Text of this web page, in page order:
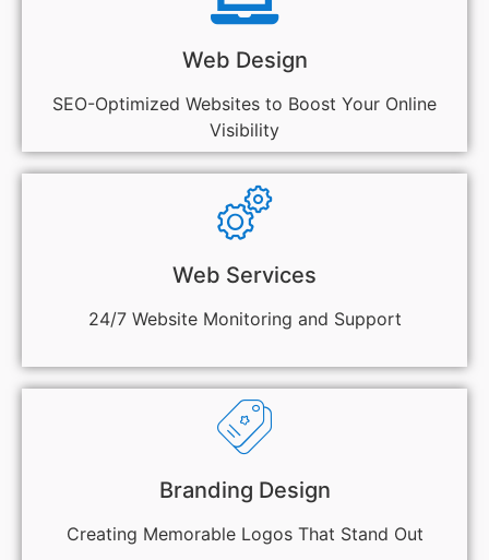
Web Design
SEO-Optimized Websites to Boost Your Online
Visibility
Web Services
24/7 Website Monitoring and Support
Branding Design
Creating Memorable Logos That Stand Out